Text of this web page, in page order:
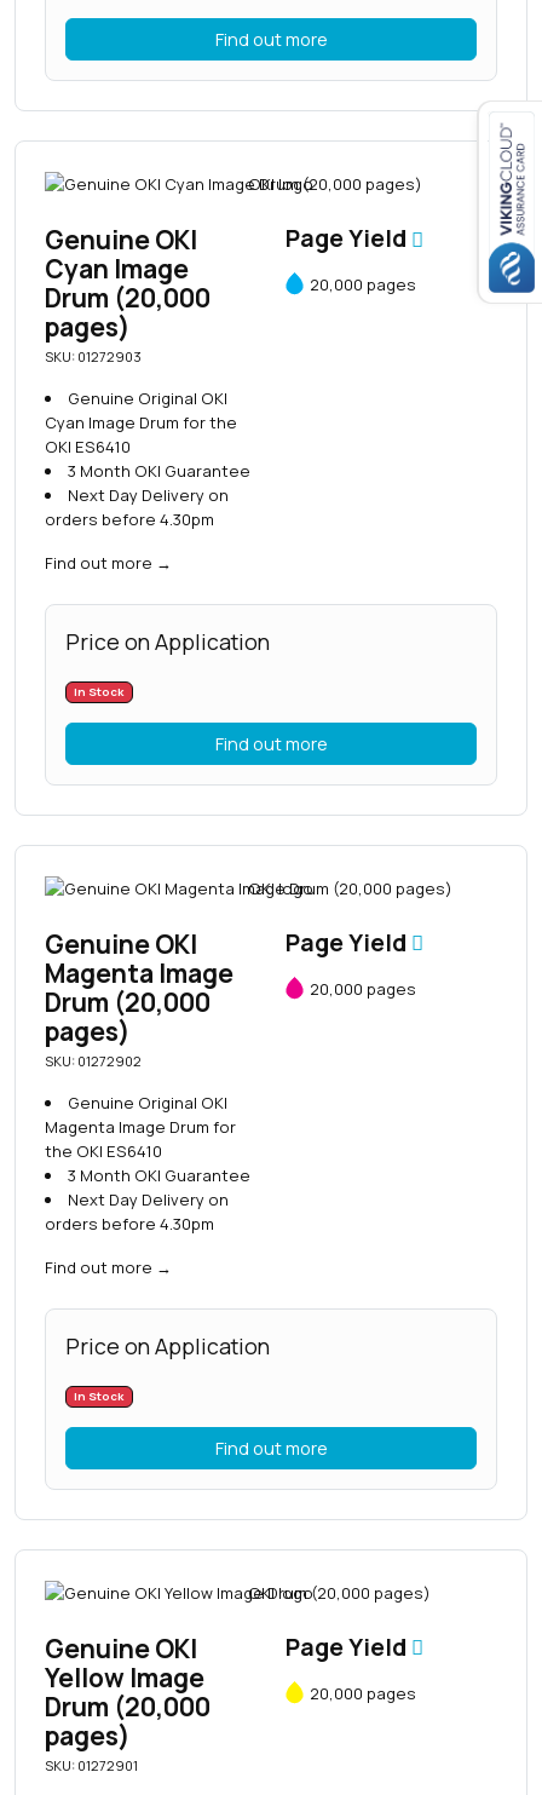
Close navigation
Find out more
Genuine OKI
Cyan Image
Drum (20,000
pages)
SKU: 01272903
Genuine Original OKI
Cyan Image Drum for the
OKI ES6410
3 Month OKI Guarantee
Next Day Delivery on
orders before 4.30pm
Find out more →
Page Yield
20,000 pages
Price on Application
In Stock
Find out more
Genuine OKI
Magenta Image
Drum (20,000
pages)
SKU: 01272902
Genuine Original OKI
Magenta Image Drum for
the OKI ES6410
3 Month OKI Guarantee
Next Day Delivery on
orders before 4.30pm
Find out more →
Page Yield
20,000 pages
Price on Application
In Stock
Find out more
Genuine OKI
Yellow Image
Drum (20,000
pages)
SKU: 01272901
Page Yield
20,000 pages